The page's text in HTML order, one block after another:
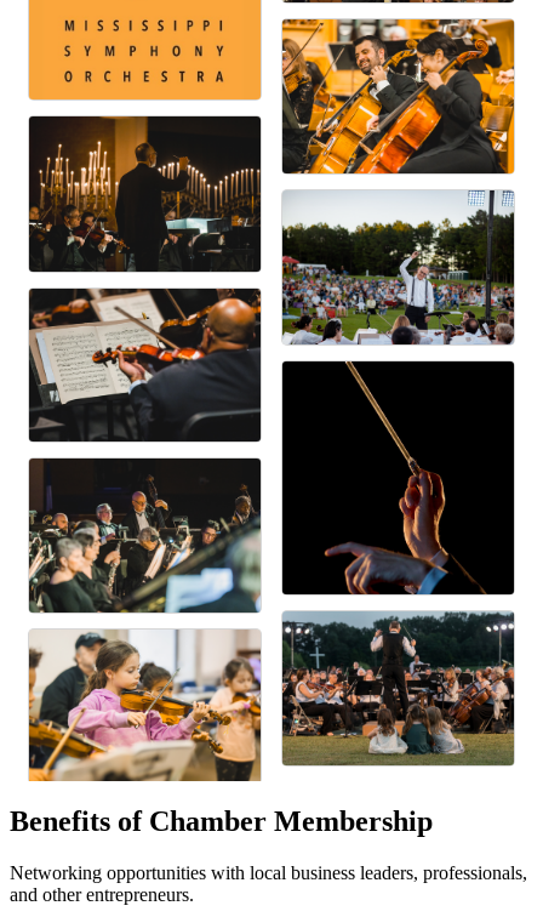
Benefits of Chamber Membership
Networking opportunities with local business leaders, professionals,
and other entrepreneurs.